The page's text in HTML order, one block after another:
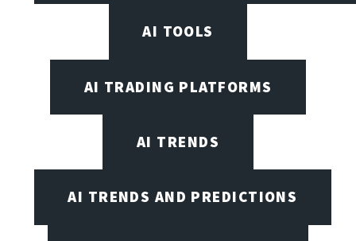
AI TOOLS
AI TRADING PLATFORMS
AI TRENDS
AI TRENDS AND PREDICTIONS